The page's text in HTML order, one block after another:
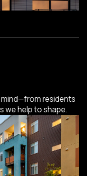
residents
we help to shape.